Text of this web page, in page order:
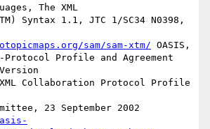
The XML
Syntax 1.1, JTC 1/SC34 N0398,
sam/sam-xtm/ OASIS,
Profile and Agreement
Collaboration Protocol Profile
23 September 2002